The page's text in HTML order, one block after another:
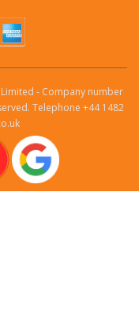
- Company number
Telephone +44 1482